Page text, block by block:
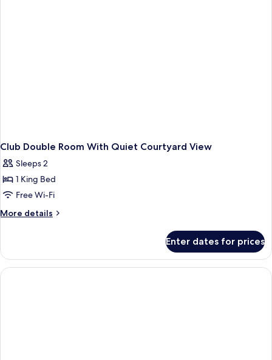
Club Double Room With Quiet Courtyard View
Sleeps 2
1 King Bed
Free Wi-Fi
More details
More
Double
Room
With
Enter dates for prices